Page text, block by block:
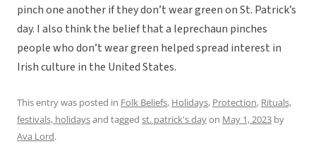
pinch one another if they don’t wear green on St. Patrick’s
day. I also think the belief that a leprechaun pinches
people who don’t wear green helped spread interest in
Irish culture in the United States.
This entry was posted in Folk Beliefs, Holidays, Protection, Rituals,
festivals, holidaysand tagged st. patrick's dayon May 1, 2023 by
Ava Lord.